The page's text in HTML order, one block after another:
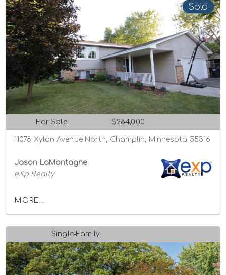
Sold
For Sale $284,000
11078 Xylon Avenue North, Champlin, Minnesota 55316
Jason LaMontagne
eXp Realty
MORE...
Single-Family